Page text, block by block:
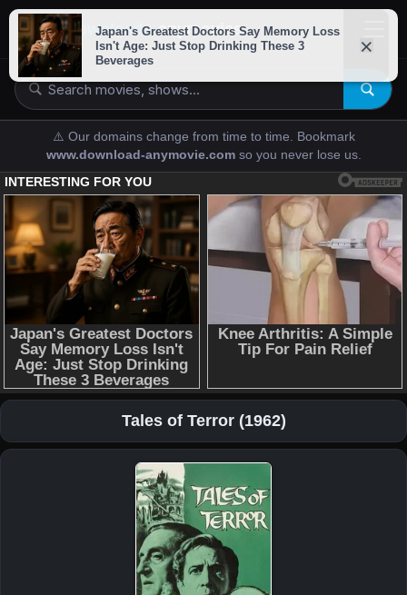
downloads-anymovies
⚠️ Our domains change from time to time. Bookmark
www.download-anymovie.com so you never lose us.
Tales of Terror (1962)